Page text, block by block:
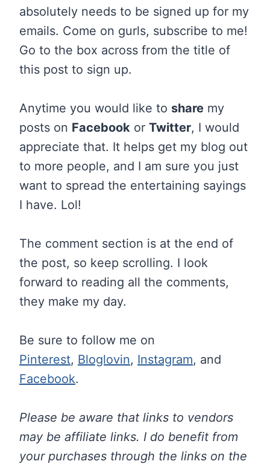
absolutely needs to be signed up for my
emails. Come on gurls, subscribe to me!
Go to the box across from the title of
this post to sign up.
Anytime you would like to share my
posts on Facebook or Twitter, I would
appreciate that. It helps get my blog out
to more people, and I am sure you just
want to spread the entertaining sayings
I have. Lol!
The comment section is at the end of
the post, so keep scrolling. I look
forward to reading all the comments,
they make my day.
Be sure to follow me on
Pinterest, Bloglovin, Instagram, and
Facebook.
Please be aware that links to vendors
may be affiliate links. I do benefit from
your purchases through the links on the